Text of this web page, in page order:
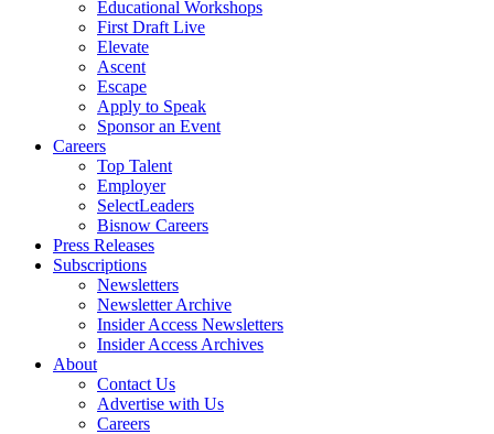
Educational Workshops
First Draft Live
Elevate
Ascent
Escape
Apply to Speak
Sponsor an Event
Careers
Top Talent
Employer
SelectLeaders
Bisnow Careers
Press Releases
Subscriptions
Newsletters
Newsletter Archive
Insider Access Newsletters
Insider Access Archives
About
Contact Us
Advertise with Us
Careers